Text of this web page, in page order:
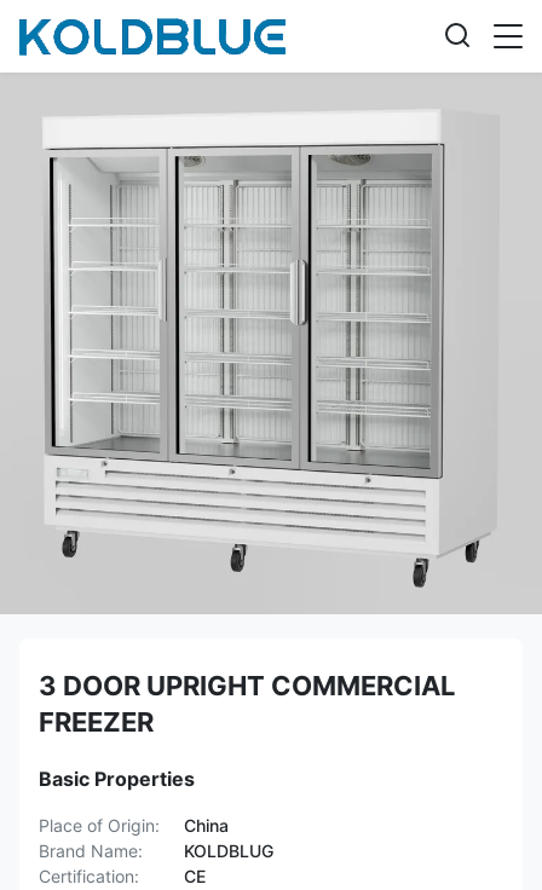
3 DOOR UPRIGHT COMMERCIAL
FREEZER
Basic Properties
Place of Origin:
China
Brand Name:
KOLDBLUG
Certification:
CE